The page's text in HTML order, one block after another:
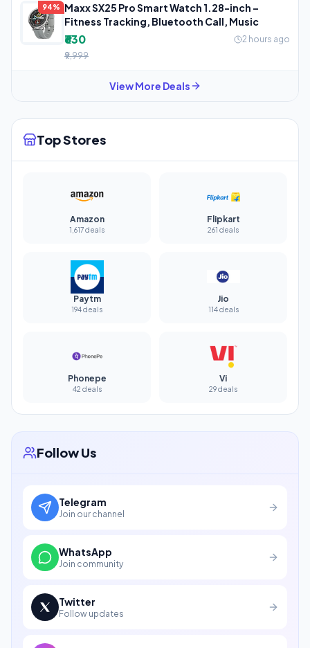
94%
Maxx SX25 Pro Smart Watch 1.28-inch –
Fitness Tracking, Bluetooth Call, Music
₹630
2 hours ago
₹9,999
View More Deals
Top Stores
Amazon
1,617 deals
Flipkart
261 deals
Paytm
194 deals
Jio
114 deals
Phonepe
42 deals
Vi
29 deals
Follow Us
Telegram
Join our channel
WhatsApp
Join community
Twitter
Follow updates